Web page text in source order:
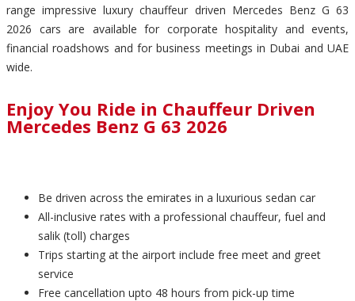
range impressive luxury chauffeur driven Mercedes Benz G 63
2026 cars are available for corporate hospitality and events,
financial roadshows and for business meetings in Dubai and UAE
wide.
Enjoy You Ride in Chauffeur Driven
Mercedes Benz G 63 2026
Be driven across the emirates in a luxurious sedan car
All-inclusive rates with a professional chauffeur, fuel and
salik (toll) charges
Trips starting at the airport include free meet and greet
service
Free cancellation upto 48 hours from pick-up time